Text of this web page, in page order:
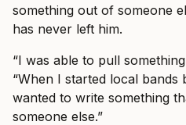
something out of someone
has never left him.
“I was able to pull
“When I started local
wanted to write something
someone else.”